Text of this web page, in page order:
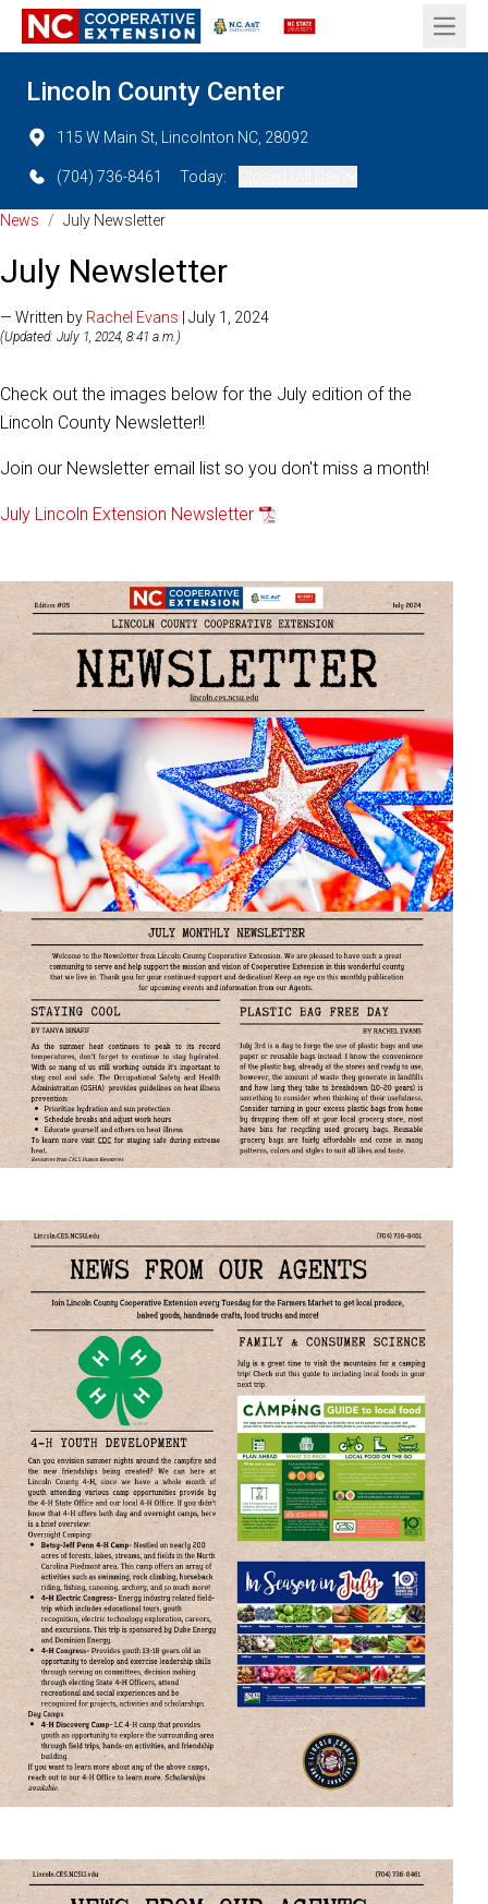
Open
Lincoln County Center
115 W Main St, Lincolnton NC, 28092
(704) 736-8461 Today:
News / July Newsletter
July Newsletter
— Written by Rachel Evans | July 1, 2024
(Updated: July 1, 2024, 8:41 a.m.)
Check out the images below for the July edition of the
Lincoln County Newsletter!!
Join our Newsletter email list so you don't miss a month!
July Lincoln Extension Newsletter